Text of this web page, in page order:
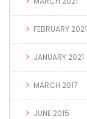
FEBRUARY 2021
JANUARY 2021
MARCH 2017
JUNE 2015